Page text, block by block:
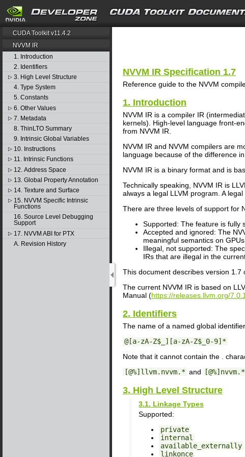
search
CUDA Toolkit v11.4.2
NVVM IR
1. Introduction
2. Identifiers
▷ 3. High Level Structure
4. Type System
5. Constants
▷ 6. Other Values
▷ 7. Metadata
8. ThinLTO Summary
9. Intrinsic Global Variables
▷ 10. Instructions
▷ 11. Intrinsic Functions
▷ 12. Address Space
▷ 13. Global Property Annotation
▷ 14. Texture and Surface
▷ 15. NVVM Specific Intrinsic
Functions
16. Source Level Debugging
Support
▷ 17. NVVM ABI for PTX
A. Revision History
NVVM IR Specification 1.7
Reference guide to the NVVM
1. Introduction
NVVM IR is a compiler IR
kernels). High-level language front-
from NVVM IR.
NVVM IR and NVVM compilers are
language because of the difference
NVVM IR is a binary format and is
Technically speaking, NVVM IR is
always a legal LLVM program. A
There are three levels of support for
Supported: The feature is fully
Accepted and ignored: The
meaningful semantics on
Illegal, not supported: The
IRs that are illegal in the
This document describes version
The current NVVM IR is based on
Manual (https://releases.llvm.org/
2. Identifiers
The name of a named global
@[a-zA-Z$_][a-zA-Z$_0-9]*
Note that it cannot contain the .
[@%]llvm.nvvm.* and [@%]nvvm.*
3. High Level Structure
3.1. Linkage Types
Supported:
private
internal
available_externally
linkonce